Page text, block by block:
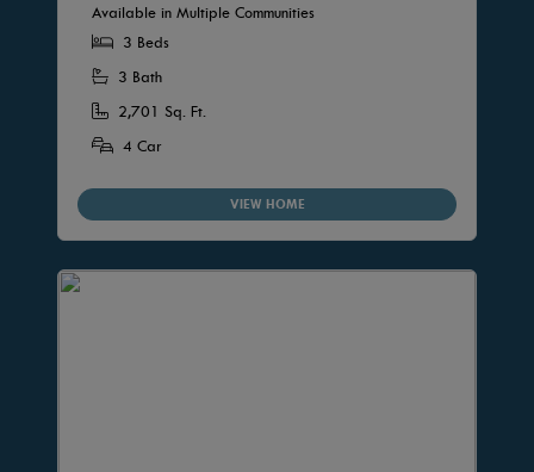
Available in Multiple Communities
3 Beds
3 Bath
2,701 Sq. Ft.
4 Car
VIEW HOME